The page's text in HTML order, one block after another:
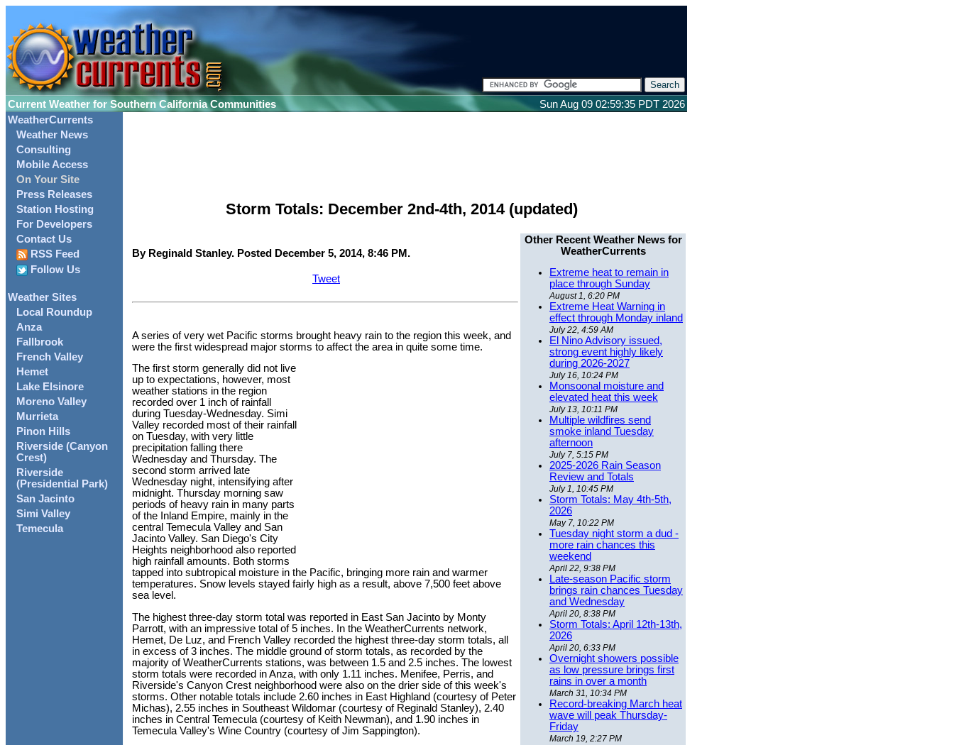
Current Weather for Southern California Communities
Sun Aug 09 02:59:35 PDT 2026
WeatherCurrents
Weather News
Consulting
Mobile Access
On Your Site
Press Releases
Station Hosting
For Developers
Contact Us
RSS Feed
Follow Us
Weather Sites
Local Roundup
Anza
Fallbrook
French Valley
Hemet
Lake Elsinore
Moreno Valley
Murrieta
Pinon Hills
Riverside (Canyon
Crest)
Riverside
(Presidential Park)
San Jacinto
Simi Valley
Temecula
Storm Totals: December 2nd-4th, 2014 (updated)
By Reginald Stanley. Posted December 5, 2014, 8:46 PM.
Tweet
A series of very wet Pacific storms brought heavy rain to the region this week, and
were the first widespread major storms to affect the area in quite some time.
The first storm generally did not live
up to expectations, however, most
weather stations in the region
recorded over 1 inch of rainfall
during Tuesday-Wednesday. Simi
Valley recorded most of their rainfall
on Tuesday, with very little
precipitation falling there
Wednesday and Thursday. The
second storm arrived late
Wednesday night, intensifying after
midnight. Thursday morning saw
periods of heavy rain in many parts
of the Inland Empire, mainly in the
central Temecula Valley and San
Jacinto Valley. San Diego's City
Heights neighborhood also reported
high rainfall amounts. Both storms
tapped into subtropical moisture in the Pacific, bringing more rain and warmer
temperatures. Snow levels stayed fairly high as a result, above 7,500 feet above
sea level.
The highest three-day storm total was reported in East San Jacinto by Monty
Parrott, with an impressive total of 5 inches. In the WeatherCurrents network,
Hemet, De Luz, and French Valley recorded the highest three-day storm totals, all
in excess of 3 inches. The middle ground of storm totals, as recorded by the
majority of WeatherCurrents stations, was between 1.5 and 2.5 inches. The lowest
storm totals were recorded in Anza, with only 1.11 inches. Menifee, Perris, and
Riverside's Canyon Crest neighborhood were also on the drier side of this week's
storms. Other notable totals include 2.60 inches in East Highland (courtesy of Peter
Michas), 2.55 inches in Southeast Wildomar (courtesy of Reginald Stanley), 2.40
inches in Central Temecula (courtesy of Keith Newman), and 1.90 inches in
Temecula Valley's Wine Country (courtesy of Jim Sappington).
Other Recent Weather News for
WeatherCurrents
Extreme heat to remain in
place through Sunday
August 1, 6:20 PM
Extreme Heat Warning in
effect through Monday inland
July 22, 4:59 AM
El Nino Advisory issued,
strong event highly likely
during 2026-2027
July 16, 10:24 PM
Monsoonal moisture and
elevated heat this week
July 13, 10:11 PM
Multiple wildfires send
smoke inland Tuesday
afternoon
July 7, 5:15 PM
2025-2026 Rain Season
Review and Totals
July 1, 10:45 PM
Storm Totals: May 4th-5th,
2026
May 7, 10:22 PM
Tuesday night storm a dud -
more rain chances this
weekend
April 22, 9:38 PM
Late-season Pacific storm
brings rain chances Tuesday
and Wednesday
April 20, 8:38 PM
Storm Totals: April 12th-13th,
2026
April 20, 6:33 PM
Overnight showers possible
as low pressure brings first
rains in over a month
March 31, 10:34 PM
Record-breaking March heat
wave will peak Thursday-
Friday
March 19, 2:27 PM